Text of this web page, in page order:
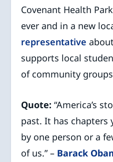
Covenant Health
ever and in a new
representative
supports local
of community
Quote: “America’s
past. It has
by one person or a
of us.” – Barack